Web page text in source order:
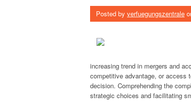
Posted by verfuegungszentrale
increasing trend in mergers and
competitive advantage, or access
decision. Comprehending the
strategic choices and facilitating